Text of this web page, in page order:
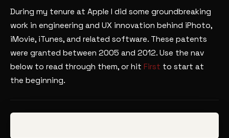
During my tenure at Apple I did some groundbreaking
work in engineering and UX innovation behind iPhoto,
iMovie, iTunes, and related software. These patents
were granted between 2005 and 2012. Use the nav
below to read through them, or hit First to start at
the beginning.